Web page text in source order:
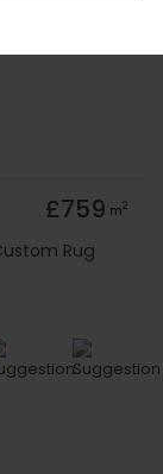
£759 m2
Rug